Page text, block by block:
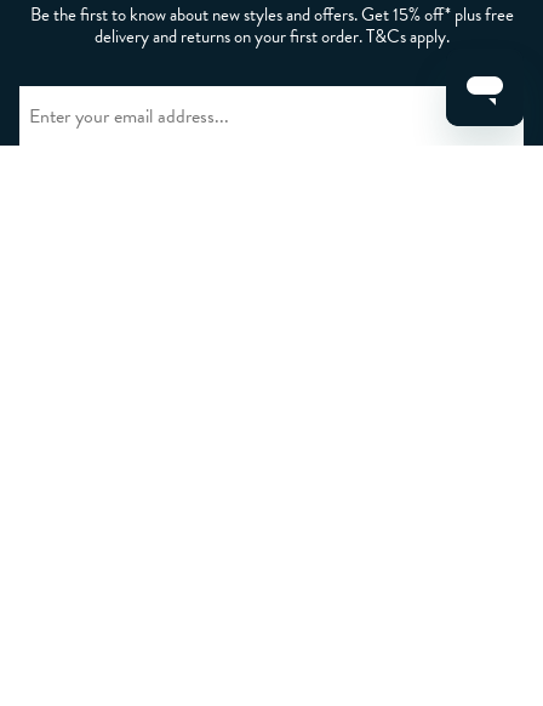
Be the first to know about new styles and offers. Get 15% off* plus free
delivery and returns on your first order. T&Cs apply.